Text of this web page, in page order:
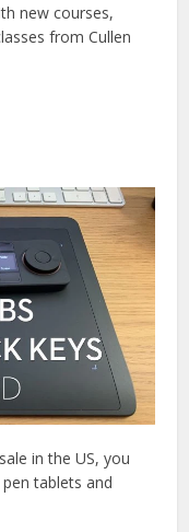
new courses,
from Cullen
in the US, you
tablets and